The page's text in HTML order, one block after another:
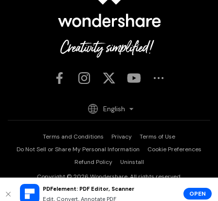
PDFelement: PDF Editor, Scanner
Edit, Convert, Annotate PDF
OPEN
Terms and Conditions Privacy
Terms of Use
Do Not Sell or Share My Personal Information
Cookie Preferences
Refund Policy
Uninstall
Copyright © 2026Wondershare. All rights reserved.
English